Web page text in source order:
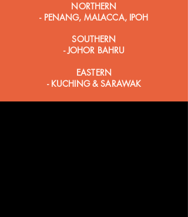
NORTHERN
- PENANG, MALACCA, IPOH
SOUTHERN
- JOHOR BAHRU
EASTERN
- KUCHING & SARAWAK